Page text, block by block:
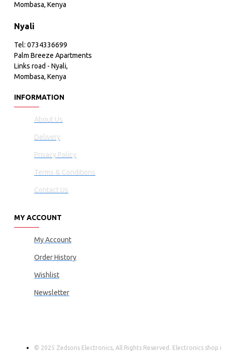
Mombasa, Kenya
Nyali
Tel: 0734336699
Palm Breeze Apartments
Links road - Nyali,
Mombasa, Kenya
INFORMATION
About Us
Delivery
Privacy Policy
Terms & Conditions
Contact Us
MY ACCOUNT
My Account
Order History
Wishlist
Newsletter
© 2025 Zedsons Electronics, All Rights Reserved. Electronics shop